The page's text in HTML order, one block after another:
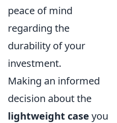
peace of mind
regarding the
durability of your
investment.
Making an informed
decision about the
lightweight case you